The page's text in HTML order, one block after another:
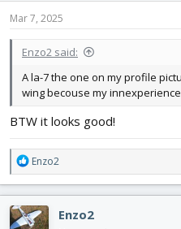
Mar 7, 2025
Enzo2 said:
A la-7 the one on my profile
wing becouse my innexperience
BTW it looks good!
R
e
a
c
t
Enzo2
Enzo2